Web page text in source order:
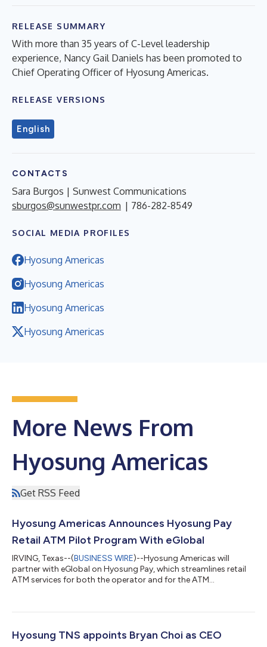
RELEASE SUMMARY
With more than 35 years of C-Level leadership
experience, Nancy Gail Daniels has been promoted to
Chief Operating Officer of Hyosung Americas.
RELEASE VERSIONS
English
CONTACTS
Sara Burgos | Sunwest Communications
sburgos@sunwestpr.com | 786-282-8549
SOCIAL MEDIA PROFILES
Hyosung Americas
Hyosung Americas
Hyosung Americas
Hyosung Americas
More News From
Hyosung Americas
Get RSS Feed
Hyosung Americas Announces Hyosung Pay
Retail ATM Pilot Program With eGlobal
IRVING, Texas--(BUSINESS WIRE)--Hyosung Americas will
partner with eGlobal on Hyosung Pay, which streamlines retail
ATM services for both the operator and for the ATM
Hyosung TNS appoints Bryan Choi as CEO